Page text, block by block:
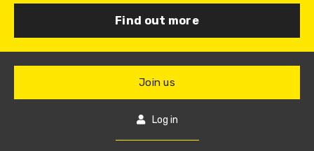
Find out more
Join us
Log in